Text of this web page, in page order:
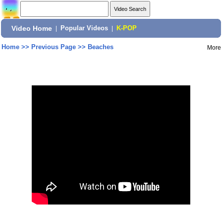
Video Home Popular Videos K-POP
Home>> Previous Page>> Beaches More